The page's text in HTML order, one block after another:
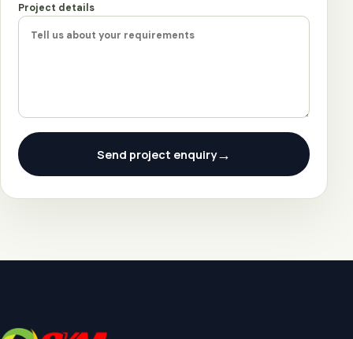
Project details
Send project enquiry→